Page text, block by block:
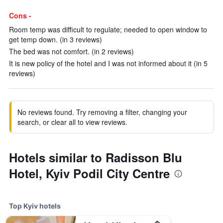
Cons -
Room temp was difficult to regulate; needed to open window to
get temp down. (in 3 reviews)
The bed was not comfort. (in 2 reviews)
It is new policy of the hotel and I was not informed about it (in 5
reviews)
No reviews found. Try removing a filter, changing your
search, or clear all to view reviews.
Hotels similar to Radisson Blu
Hotel, Kyiv Podil City Centre
Top Kyiv hotels